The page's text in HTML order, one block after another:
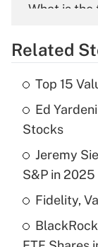
What is
Recently
What is
income?
Recently
What is a
purposes
Related
Top 15
Ed
Stocks
Jeremy
S&P in 2025
Fidelity,